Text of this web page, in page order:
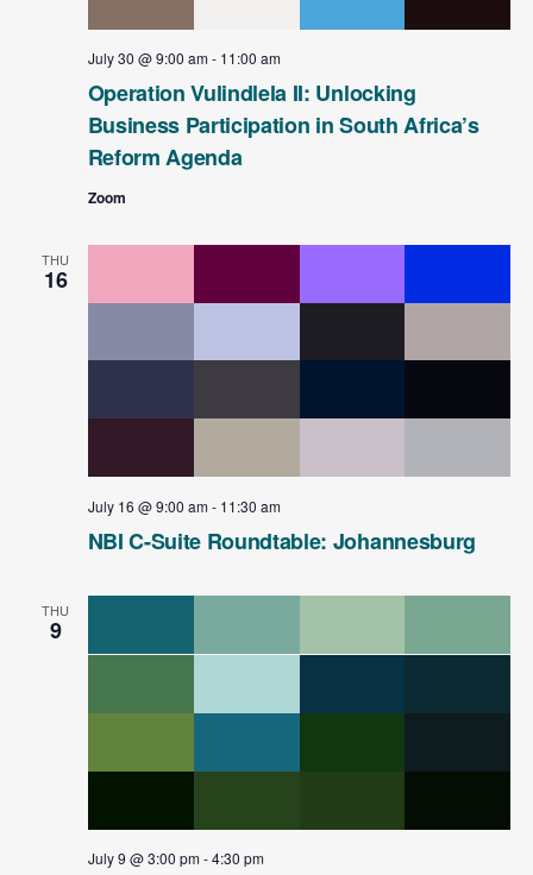
Operation Vulindlela II: Unlocking
Business Participation in South Africa’s
Reform Agenda
July 30 @ 9:00 am- 11:00 am
Zoom
THU
16
NBI C-Suite Roundtable: Johannesburg
July 16 @ 9:00 am- 11:30 am
THU
9
July 9 @ 3:00 pm-4:30 pm